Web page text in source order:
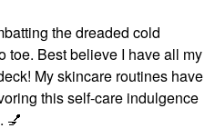
the dreaded cold
toe. Best believe I have all my
My skincare routines have
this self-care indulgence
💅